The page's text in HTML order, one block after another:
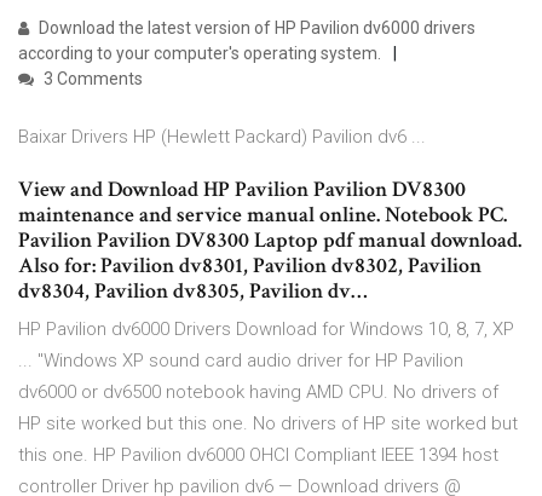
Download the latest version of HP Pavilion dv6000 drivers
according to your computer's operating system.
3 Comments
Baixar Drivers HP (Hewlett Packard) Pavilion dv6 ...
View and Download HP Pavilion Pavilion DV8300
maintenance and service manual online. Notebook PC.
Pavilion Pavilion DV8300 Laptop pdf manual download.
Also for: Pavilion dv8301, Pavilion dv8302, Pavilion
dv8304, Pavilion dv8305, Pavilion dv…
HP Pavilion dv6000 Drivers Download for Windows 10, 8, 7, XP
... "Windows XP sound card audio driver for HP Pavilion
dv6000 or dv6500 notebook having AMD CPU. No drivers of
HP site worked but this one. No drivers of HP site worked but
this one. HP Pavilion dv6000 OHCI Compliant IEEE 1394 host
controller Driver hp pavilion dv6 — Download drivers @